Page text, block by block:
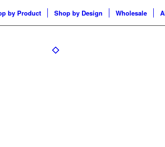
by Product Shop by Design Wholesale